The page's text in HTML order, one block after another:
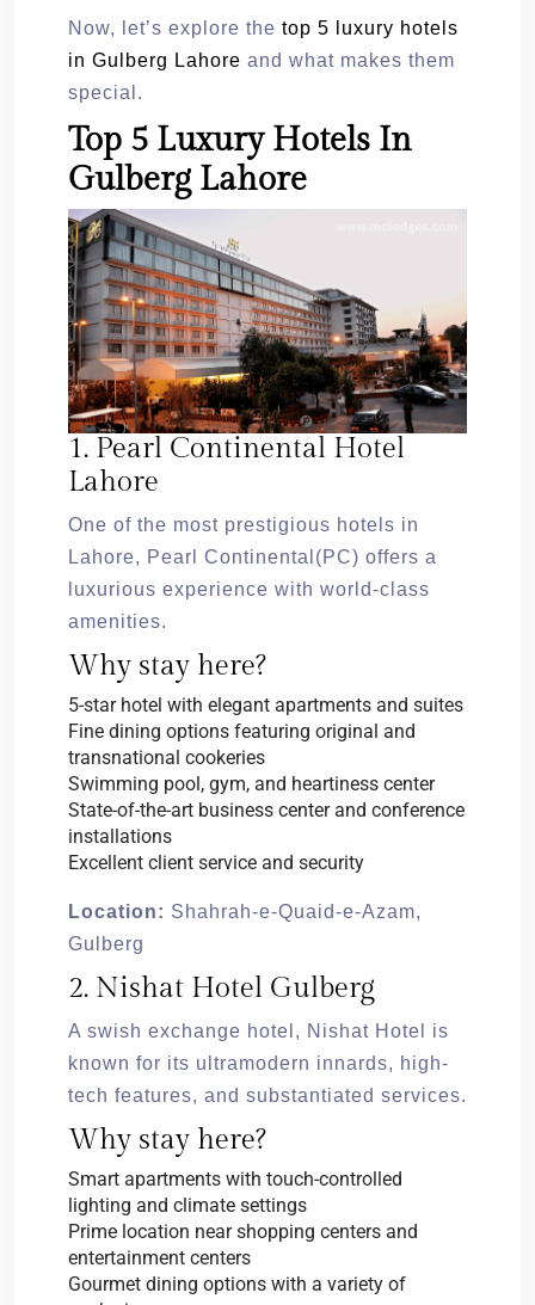
Now, let’s explore the top 5 luxury hotels
in Gulberg Lahore and what makes them
special.
Top 5 Luxury Hotels In
Gulberg Lahore
1. Pearl Continental Hotel
Lahore
One of the most prestigious hotels in
Lahore, Pearl Continental(PC) offers a
luxurious experience with world-class
amenities.
Why stay here?
5-star hotel with elegant apartments and suites
Fine dining options featuring original and
transnational cookeries
Swimming pool, gym, and heartiness center
State-of-the-art business center and conference
installations
Excellent client service and security
Location: Shahrah-e-Quaid-e-Azam,
Gulberg
2. Nishat Hotel Gulberg
A swish exchange hotel, Nishat Hotel is
known for its ultramodern innards, high-
tech features, and substantiated services.
Why stay here?
Smart apartments with touch-controlled
lighting and climate settings
Prime location near shopping centers and
entertainment centers
Gourmet dining options with a variety of